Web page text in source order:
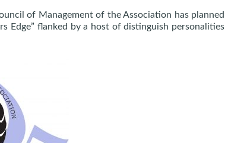
of Management of the Association has planned
Edge” flanked by a host of distinguish personalities